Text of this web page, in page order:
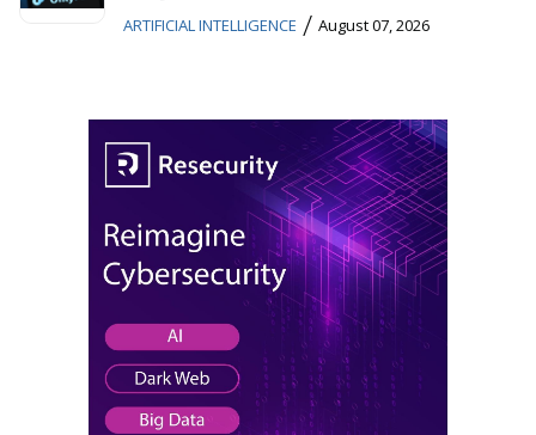
ARTIFICIAL INTELLIGENCE / August 07, 2026